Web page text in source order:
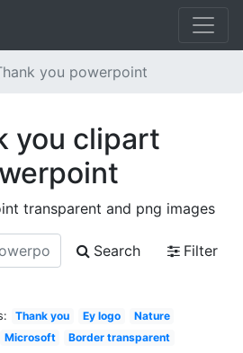
you powerpoint
you clipart
transparent and png images
Search
Filter
Thank you Ey logo
Nature
Microsoft Border transparent